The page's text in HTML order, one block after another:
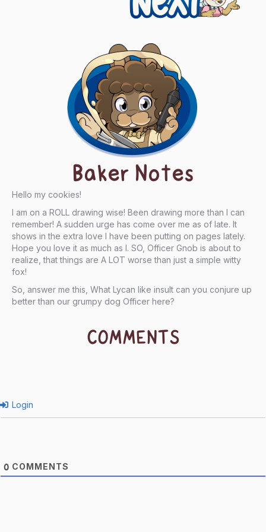
Baker Notes
Hello my cookies!
I am on a ROLL drawing wise! Been drawing more than I can
remember! A sudden urge has come over me as of late. It
shows in the extra love I have been putting on pages lately.
Hope you love it as much as I. SO, Officer Gnob is about to
realize, that things are A LOT worse than just a simple witty
fox!
So, answer me this, What Lycan like insult can you conjure up
better than our grumpy dog Officer here?
COMMENTS
Login
0 COMMENTS